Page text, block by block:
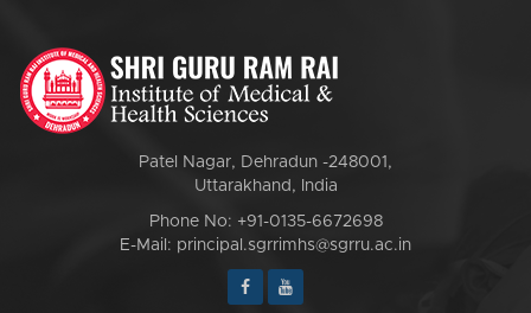
Patel Nagar, Dehradun -248001,
Uttarakhand, India
Phone No: +91-0135-6672698
E-Mail: principal.sgrrimhs@sgrru.ac.in